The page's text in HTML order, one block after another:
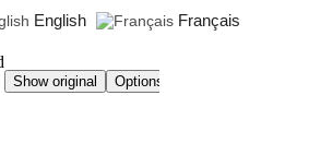
English
Français